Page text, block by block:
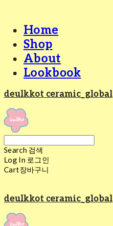
Home
Shop
About
Lookbook
deulkkot ceramic_global
Search 검색
Log In 로그인
Cart장바구니
deulkkot ceramic_global